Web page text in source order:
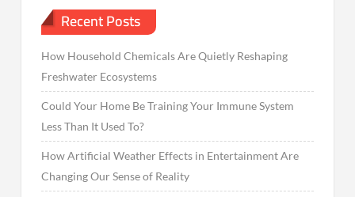
Recent Posts
How Household Chemicals Are Quietly Reshaping
Freshwater Ecosystems
Could Your Home Be Training Your Immune System
Less Than It Used To?
How Artificial Weather Effects in Entertainment Are
Changing Our Sense of Reality